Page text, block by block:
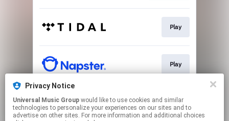
Privacy Notice
Universal Music Group
technologies to personalize your experiences on our sites and to
advertise on other sites. For more information and additional choices
Play
Play
Play